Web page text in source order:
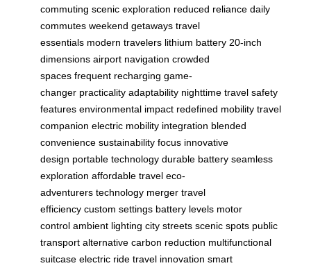
commuting scenic exploration reduced reliance daily
commutes weekend getaways travel
essentials modern travelers lithium battery 20-inch
dimensions airport navigation crowded
spaces frequent recharging game-
changer practicality adaptability nighttime travel safety
features environmental impact redefined mobility travel
companion electric mobility integration blended
convenience sustainability focus innovative
design portable technology durable battery seamless
exploration affordable travel eco-
adventurers technology merger travel
efficiency custom settings battery levels motor
control ambient lighting city streets scenic spots public
transport alternative carbon reduction multifunctional
suitcase electric ride travel innovation smart